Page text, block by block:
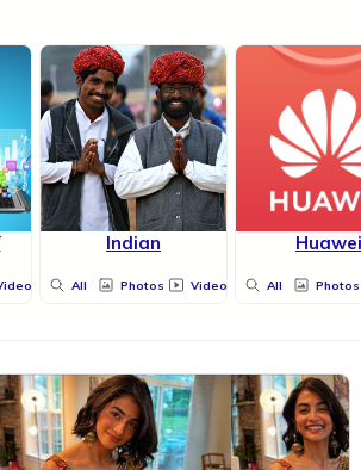
Indian
All Photos Videos
Huawei
All Photos